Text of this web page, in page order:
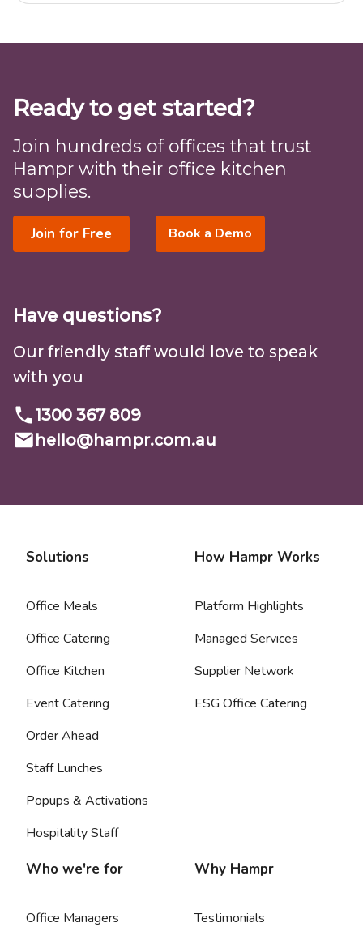
Ready to get started?
Join hundreds of offices that trust
Hampr with their office kitchen
supplies.
Join for Free Book a Demo
Have questions?
Our friendly staff would love to speak
with you
1300 367 809
hello@hampr.com.au
Solutions
Office Meals
Office Catering
Office Kitchen
Event Catering
Order Ahead
Staff Lunches
Popups & Activations
Hospitality Staff
How Hampr Works
Platform Highlights
Managed Services
Supplier Network
ESG Office Catering
Who we're for
Office Managers
Why Hampr
Testimonials